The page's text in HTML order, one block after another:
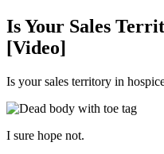
Is Your Sales
[Video]
Is your sales territory in
I sure hope not.